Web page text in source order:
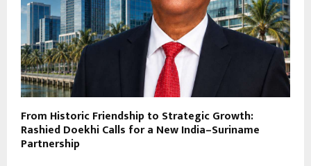
From Historic Friendship to Strategic Growth:
Rashied Doekhi Calls for a New India–Suriname
Partnership